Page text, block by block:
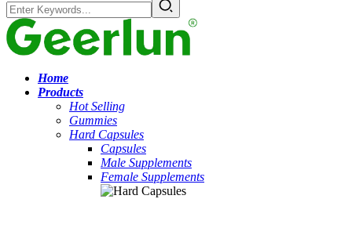
Home
Products
Hot Selling
Gummies
Hard Capsules
Capsules
Male Supplements
Female Supplements